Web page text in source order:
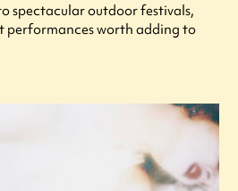
spectacular outdoor festivals,
performances worth adding to